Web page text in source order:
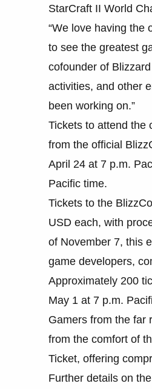
StarCraft II World
“We love having the
to see the greatest
cofounder of
activities, and other
been working on.”
Tickets to attend the
from the official
April 24 at 7 p.m.
Pacific time.
Tickets to the
USD each, with
of November 7, this
game developers,
Approximately 200
May 1 at 7 p.m.
Gamers from the far
from the comfort of
Ticket, offering
Further details on